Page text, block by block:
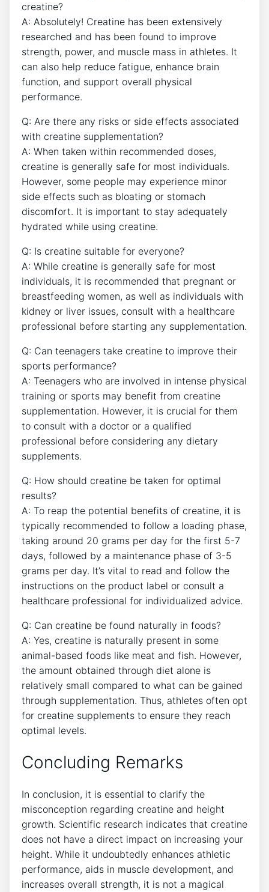
creatine?
A: Absolutely! Creatine has been extensively‌
researched ⁢and has been⁢ found⁣ to improve ​
strength, power, and muscle mass in athletes. It
can also⁣ help reduce fatigue, ​enhance​ brain
function, and support overall ⁤physical
performance.
Q:​ Are there any risks or ⁤side effects associated
with creatine supplementation?
A:⁤ When taken⁣ within recommended doses,
creatine‍ is ⁤generally safe for⁣ most individuals.‌
However,‌ some people may​ experience minor
side‍ effects such as bloating or stomach‍
discomfort. It is important to stay adequately
hydrated ‍while using creatine.
Q: Is creatine ‌suitable⁢ for everyone?
A: While creatine is generally ​safe ‌for most
individuals, it is recommended that pregnant or
breastfeeding ‌women, as​ well as ​individuals with
kidney or liver issues, consult with a healthcare
professional before starting​ any supplementation.
Q: Can teenagers take creatine to ‌improve⁤ their
sports performance?
A: Teenagers⁢ who ⁢are ‌involved‌ in intense ​physical
training ​or sports may benefit ⁤from creatine
supplementation.‍ However, it is crucial for them
to⁤ consult with⁤ a doctor ​or a qualified
professional⁤ before considering‍ any dietary
supplements.
Q: How⁢ should creatine be ⁢taken ‌for optimal
results?
A: To⁣ reap⁣ the potential benefits​ of ​creatine, it is
typically recommended to follow⁤ a loading phase,
taking ‍around 20 ​grams‍ per day⁢ for the first ⁢5-7
days, followed by ⁣a maintenance phase of 3-5
grams ⁤per day. It’s ‍vital to ⁣read and follow the
instructions on the product⁣ label or consult a
healthcare professional for individualized advice.
Q: Can creatine‍ be found naturally in foods?
A: Yes, creatine is naturally present ‌in some
animal-based foods‍ like meat and fish. However,
the ‍amount obtained through diet alone is
relatively‌ small compared to what can be gained
through⁢ supplementation. Thus, athletes often​ opt
for⁤ creatine supplements ‌to⁤ ensure they reach‌
optimal levels.
Concluding Remarks
In ‌conclusion, it is essential to ⁤clarify⁢ the
‌misconception regarding creatine ‌and‌ height
growth. ‍Scientific research indicates that‌ creatine
does not have a direct impact ⁤on‌ increasing your
height. ‍While it undoubtedly enhances athletic
performance, ​aids in⁣ muscle development, ⁢and
increases ⁣overall strength, it is not a magical